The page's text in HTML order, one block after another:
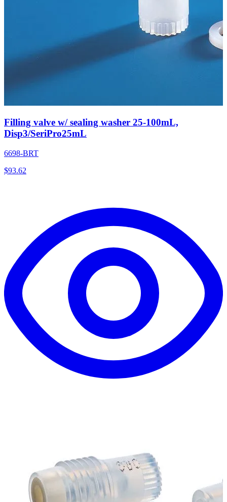
Filling valve w/ sealing washer 25-100mL,
Disp3/SeriPro25mL
6698-BRT
$93.62